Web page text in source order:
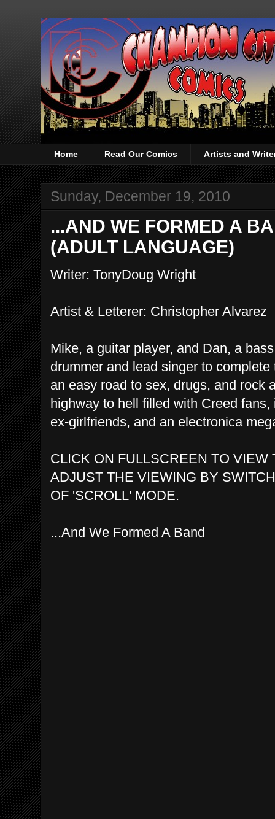
Home Read Our Comics Artists and
Sunday, December 19, 2010
...AND WE FORMED A
(ADULT LANGUAGE)
Writer: TonyDoug Wright
Artist & Letterer: Christopher Alvarez
Mike, a guitar player, and Dan, a
drummer and lead singer to
an easy road to sex, drugs, and rock
highway to hell filled with Creed
ex-girlfriends, and an electronica
CLICK ON FULLSCREEN TO VIEW
ADJUST THE VIEWING BY
OF 'SCROLL' MODE.
...And We Formed A Band